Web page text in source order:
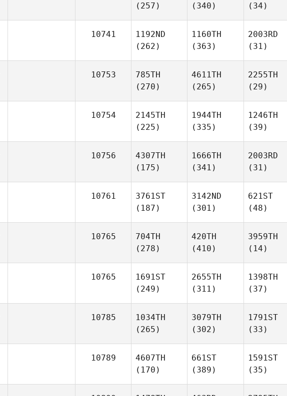
(257)
(340)
(34)
10741
1192ND
(262)
1160TH
(363)
2003RD
(31)
10753
785TH
(270)
4611TH
(265)
2255TH
(29)
10754
2145TH
(225)
1944TH
(335)
1246TH
(39)
10756
4307TH
(175)
1666TH
(341)
2003RD
(31)
10761
3761ST
(187)
3142ND
(301)
621ST
(48)
10765
704TH
(278)
420TH
(410)
3959TH
(14)
10765
1691ST
(249)
2655TH
(311)
1398TH
(37)
10785
1034TH
(265)
3079TH
(302)
1791ST
(33)
10789
4607TH
(170)
661ST
(389)
1591ST
(35)